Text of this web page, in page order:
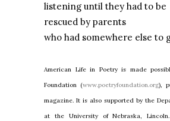
listening until they had to be
rescued by parents
who had somewhere else to
American Life in Poetry is made
Foundation (www.poetryfoundation.org),
magazine. It is also supported by the
at the University of Nebraska,